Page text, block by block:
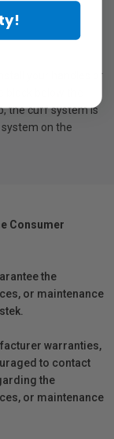
your handles or
below the
the cuff system is
on the
Consumer
the
or maintenance
warranties,
to contact
the
or maintenance